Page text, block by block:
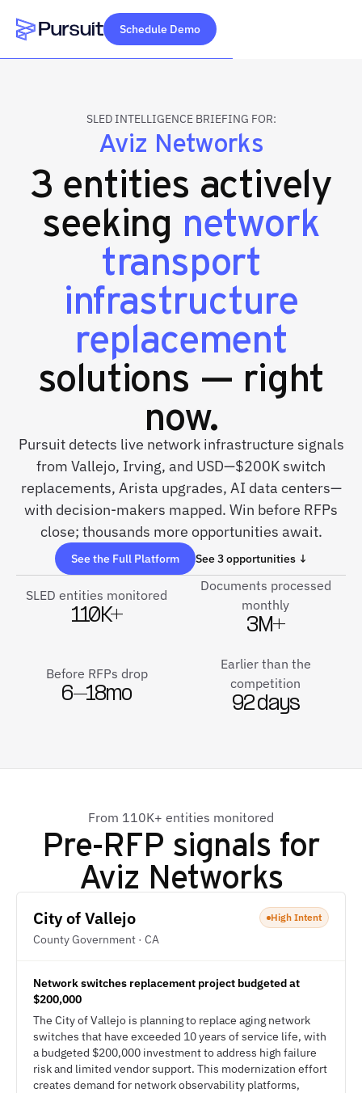
Webflow Homepage
Schedule Demo
SLED INTELLIGENCE BRIEFING FOR:
Aviz Networks
3 entities actively
seeking network
transport
infrastructure
replacement
solutions — right
now.
Pursuit detects live network infrastructure signals
from Vallejo, Irving, and USD—$200K switch
replacements, Arista upgrades, AI data centers—
with decision-makers mapped. Win before RFPs
close; thousands more opportunities await.
See the Full Platform See 3 opportunities ↓
SLED entities monitored
110K+
Documents processed
monthly
3M+
Before RFPs drop
6–18mo
Earlier than the
competition
92 days
From 110K+ entities monitored
Pre-RFP signals for
Aviz Networks
City of Vallejo
County Government · CA
High Intent
Network switches replacement project budgeted at
$200,000
The City of Vallejo is planning to replace aging network
switches that have exceeded 10 years of service life, with
a budgeted $200,000 investment to address high failure
risk and limited vendor support. This modernization effort
creates demand for network observability platforms,